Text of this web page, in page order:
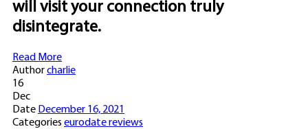
will visit your connection truly
disintegrate.
Read More
Authorcharlie
16
Dec
Date December 16, 2021
Categories eurodate reviews